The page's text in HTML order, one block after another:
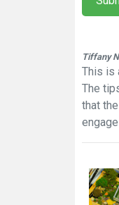
Tiffany
This is
The
that